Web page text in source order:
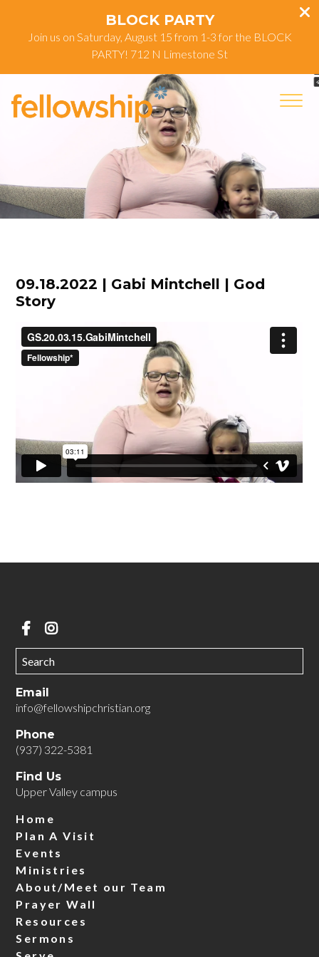
BLOCK PARTY
Join us on Saturday, August 15 from 1-3 for the BLOCK
PARTY! 712 N Limestone St
09.18.2022 | Gabi Mintchell | God
Story
Email
info@fellowshipchristian.org
Phone
(937) 322-5381
Find Us
Upper Valley campus
Home
Plan A Visit
Events
Ministries
About/Meet our Team
Prayer Wall
Resources
Sermons